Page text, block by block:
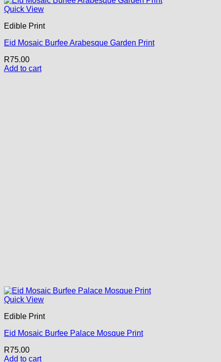
Quick View
Edible Print
Eid Mosaic Burfee Arabesque Garden Print
R75.00
Add to cart
Quick View
Edible Print
Eid Mosaic Burfee Palace Mosque Print
R75.00
Add to cart